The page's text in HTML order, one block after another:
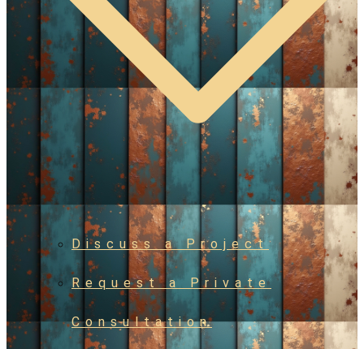
Discuss a Project
Request a Private
Consultation